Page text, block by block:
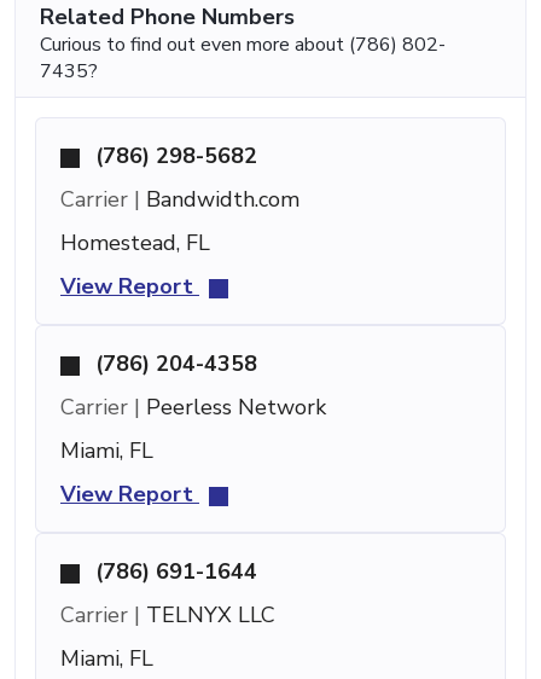
Related Phone Numbers
Curious to find out even more about (786) 802-
7435?
(786) 298-5682
Carrier | Bandwidth.com
Homestead, FL
View Report
(786) 204-4358
Carrier | Peerless Network
Miami, FL
View Report
(786) 691-1644
Carrier | TELNYX LLC
Miami, FL